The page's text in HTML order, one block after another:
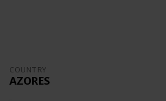
COUNTRY
AZORES